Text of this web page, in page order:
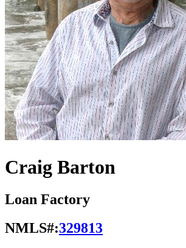
Craig Barton
Loan Factory
NMLS#:329813